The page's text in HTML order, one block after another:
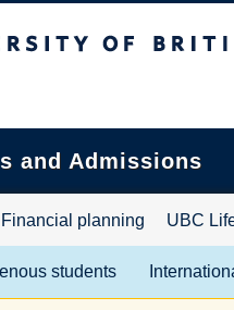
and Admissions
Financial planning UBC
students